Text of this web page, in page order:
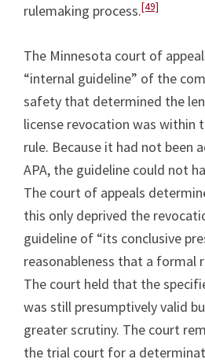
rulemaking process.[49]
The Minnesota court of
“internal guideline” of the
safety that determined the
license revocation was within
rule. Because it had not been
APA, the guideline could not
The court of appeals
this only deprived the
guideline of “its conclusive
reasonableness that a formal
The court held that the
was still presumptively valid
greater scrutiny. The court
the trial court for a